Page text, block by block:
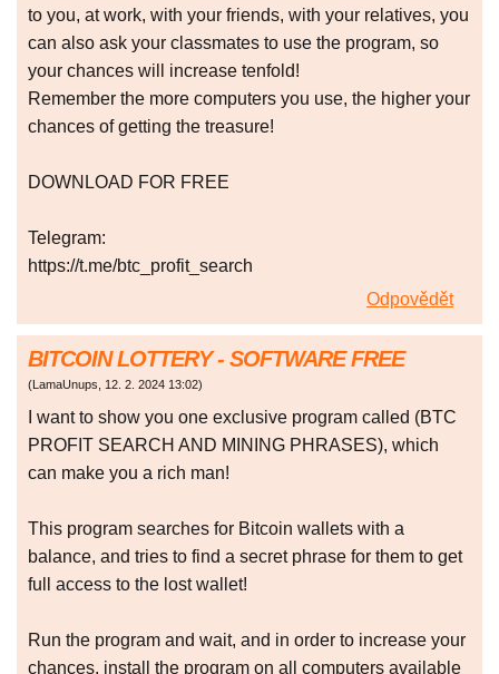
to you, at work, with your friends, with your relatives, you
can also ask your classmates to use the program, so
your chances will increase tenfold!
Remember the more computers you use, the higher your
chances of getting the treasure!
DOWNLOAD FOR FREE
Telegram:
https://t.me/btc_profit_search
Odpovědět
BITCOIN LOTTERY - SOFTWARE FREE
(LamaUnups, 12. 2. 2024 13:02)
I want to show you one exclusive program called (BTC
PROFIT SEARCH AND MINING PHRASES), which
can make you a rich man!
This program searches for Bitcoin wallets with a
balance, and tries to find a secret phrase for them to get
full access to the lost wallet!
Run the program and wait, and in order to increase your
chances, install the program on all computers available